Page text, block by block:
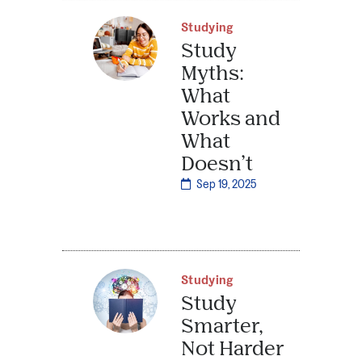
Studying
Study
Myths:
What
Works and
What
Doesn’t
Sep 19, 2025
Studying
Study
Smarter,
Not Harder